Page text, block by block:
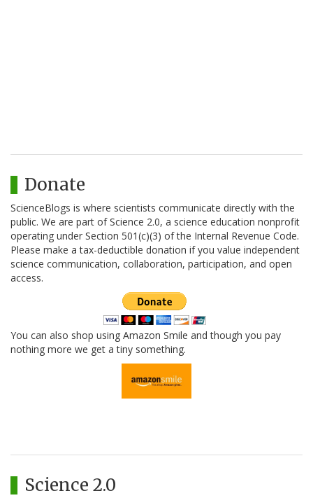
Donate
ScienceBlogs is where scientists communicate directly with the
public. We are part of Science 2.0, a science education nonprofit
operating under Section 501(c)(3) of the Internal Revenue Code.
Please make a tax-deductible donation if you value independent
science communication, collaboration, participation, and open
access.
You can also shop using Amazon Smile and though you pay
nothing more we get a tiny something.
Science 2.0